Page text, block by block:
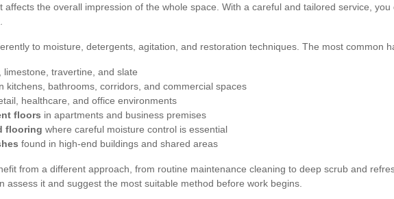
affects the overall impression of the whole space. With a careful and tailored service,
to moisture, detergents, agitation, and restoration techniques. The most common
limestone, travertine, and slate
kitchens, bathrooms, corridors, and commercial spaces
healthcare, and office environments
floors in apartments and business premises
flooring where careful moisture control is essential
found in high-end buildings and shared areas
from a different approach, from routine maintenance cleaning to deep scrub and
assess it and suggest the most suitable method before work begins.